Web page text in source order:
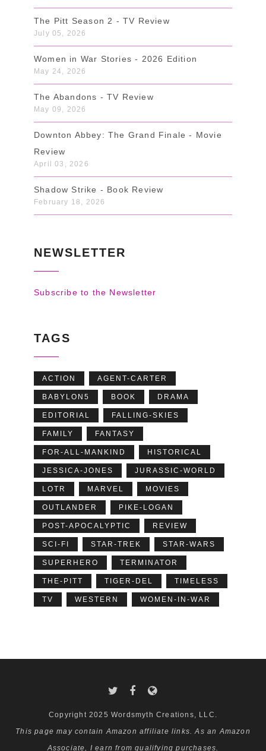
The Pitt Season 2 - TV Review
July 05, 2026
Women in War Stories - 2026 Edition
May 24, 2026
The Abandons - TV Review
May 09, 2026
Downton Abbey: The Grand Finale - Movie
Review
April 03, 2026
Shadow Strike - Book Review
February 18, 2026
NEWSLETTER
Subscribe to the Newsletter
TAGS
ACTION AGENT-CARTER
BABYLON5 BOOK DRAMA
EDITORIAL FALLING-SKIES
FAMILY FANTASY
FOR-ALL-MANKIND HISTORICAL
JESSICA-JONES JURASSIC-WORLD
LOTR MARVEL MOVIES
OUTLANDER PIKE-LOGAN
POST-APOCALYPTIC REVIEW
SCI-FI STAR-TREK STAR-WARS
SUPERHERO TERMINATOR
THE-PITT TIGER-DEL TIMELESS
TV WESTERN WOMEN-IN-WAR
Copyright 2025 Wordsmyth Creations, LLC.
This page may contain Amazon affiliate links. As an Amazon
Associate, I earn from qualifying purchases.